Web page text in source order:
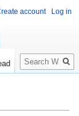
account Log in
Search